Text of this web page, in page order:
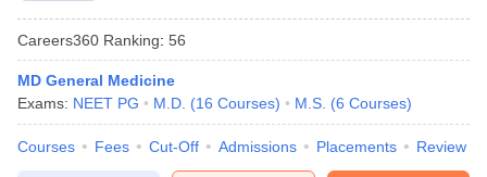
Careers360 Ranking: 56
MD General Medicine
Exams: NEET PG M.D. (16 Courses) M.S. (6 Courses)
Courses Fees Cut-Off Admissions Placements Review